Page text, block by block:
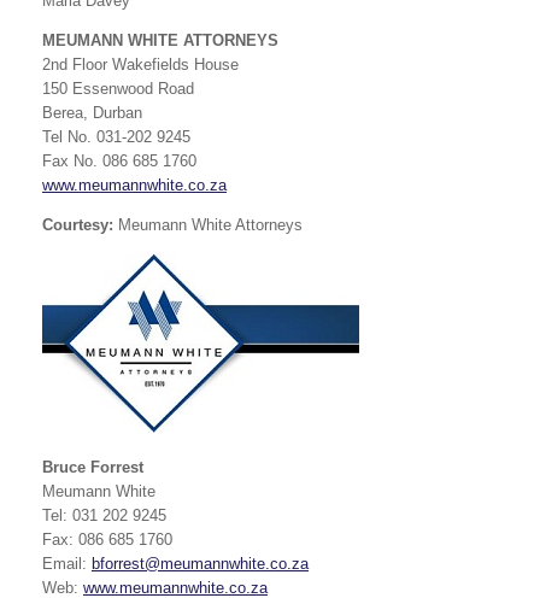
MEUMANN WHITE ATTORNEYS
2nd Floor Wakefields House
150 Essenwood Road
Berea, Durban
Tel No. 031-202 9245
Fax No. 086 685 1760
www.meumannwhite.co.za
Courtesy: Meumann White Attorneys
Bruce Forrest
Meumann White
Tel: 031 202 9245
Fax: 086 685 1760
Email: bforrest@meumannwhite.co.za
Web: www.meumannwhite.co.za